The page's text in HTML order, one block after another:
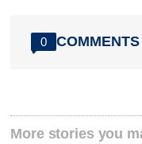
0 COMMENTS
More stories you